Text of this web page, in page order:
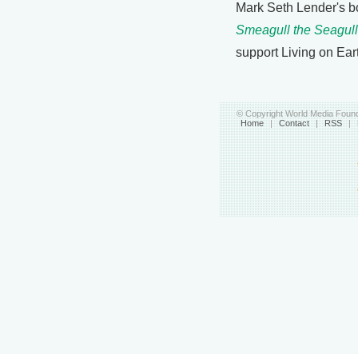
Mark Seth Lender's
Smeagull the Seagull
support Living on
© Copyright World Media
Home | Contact | RSS |